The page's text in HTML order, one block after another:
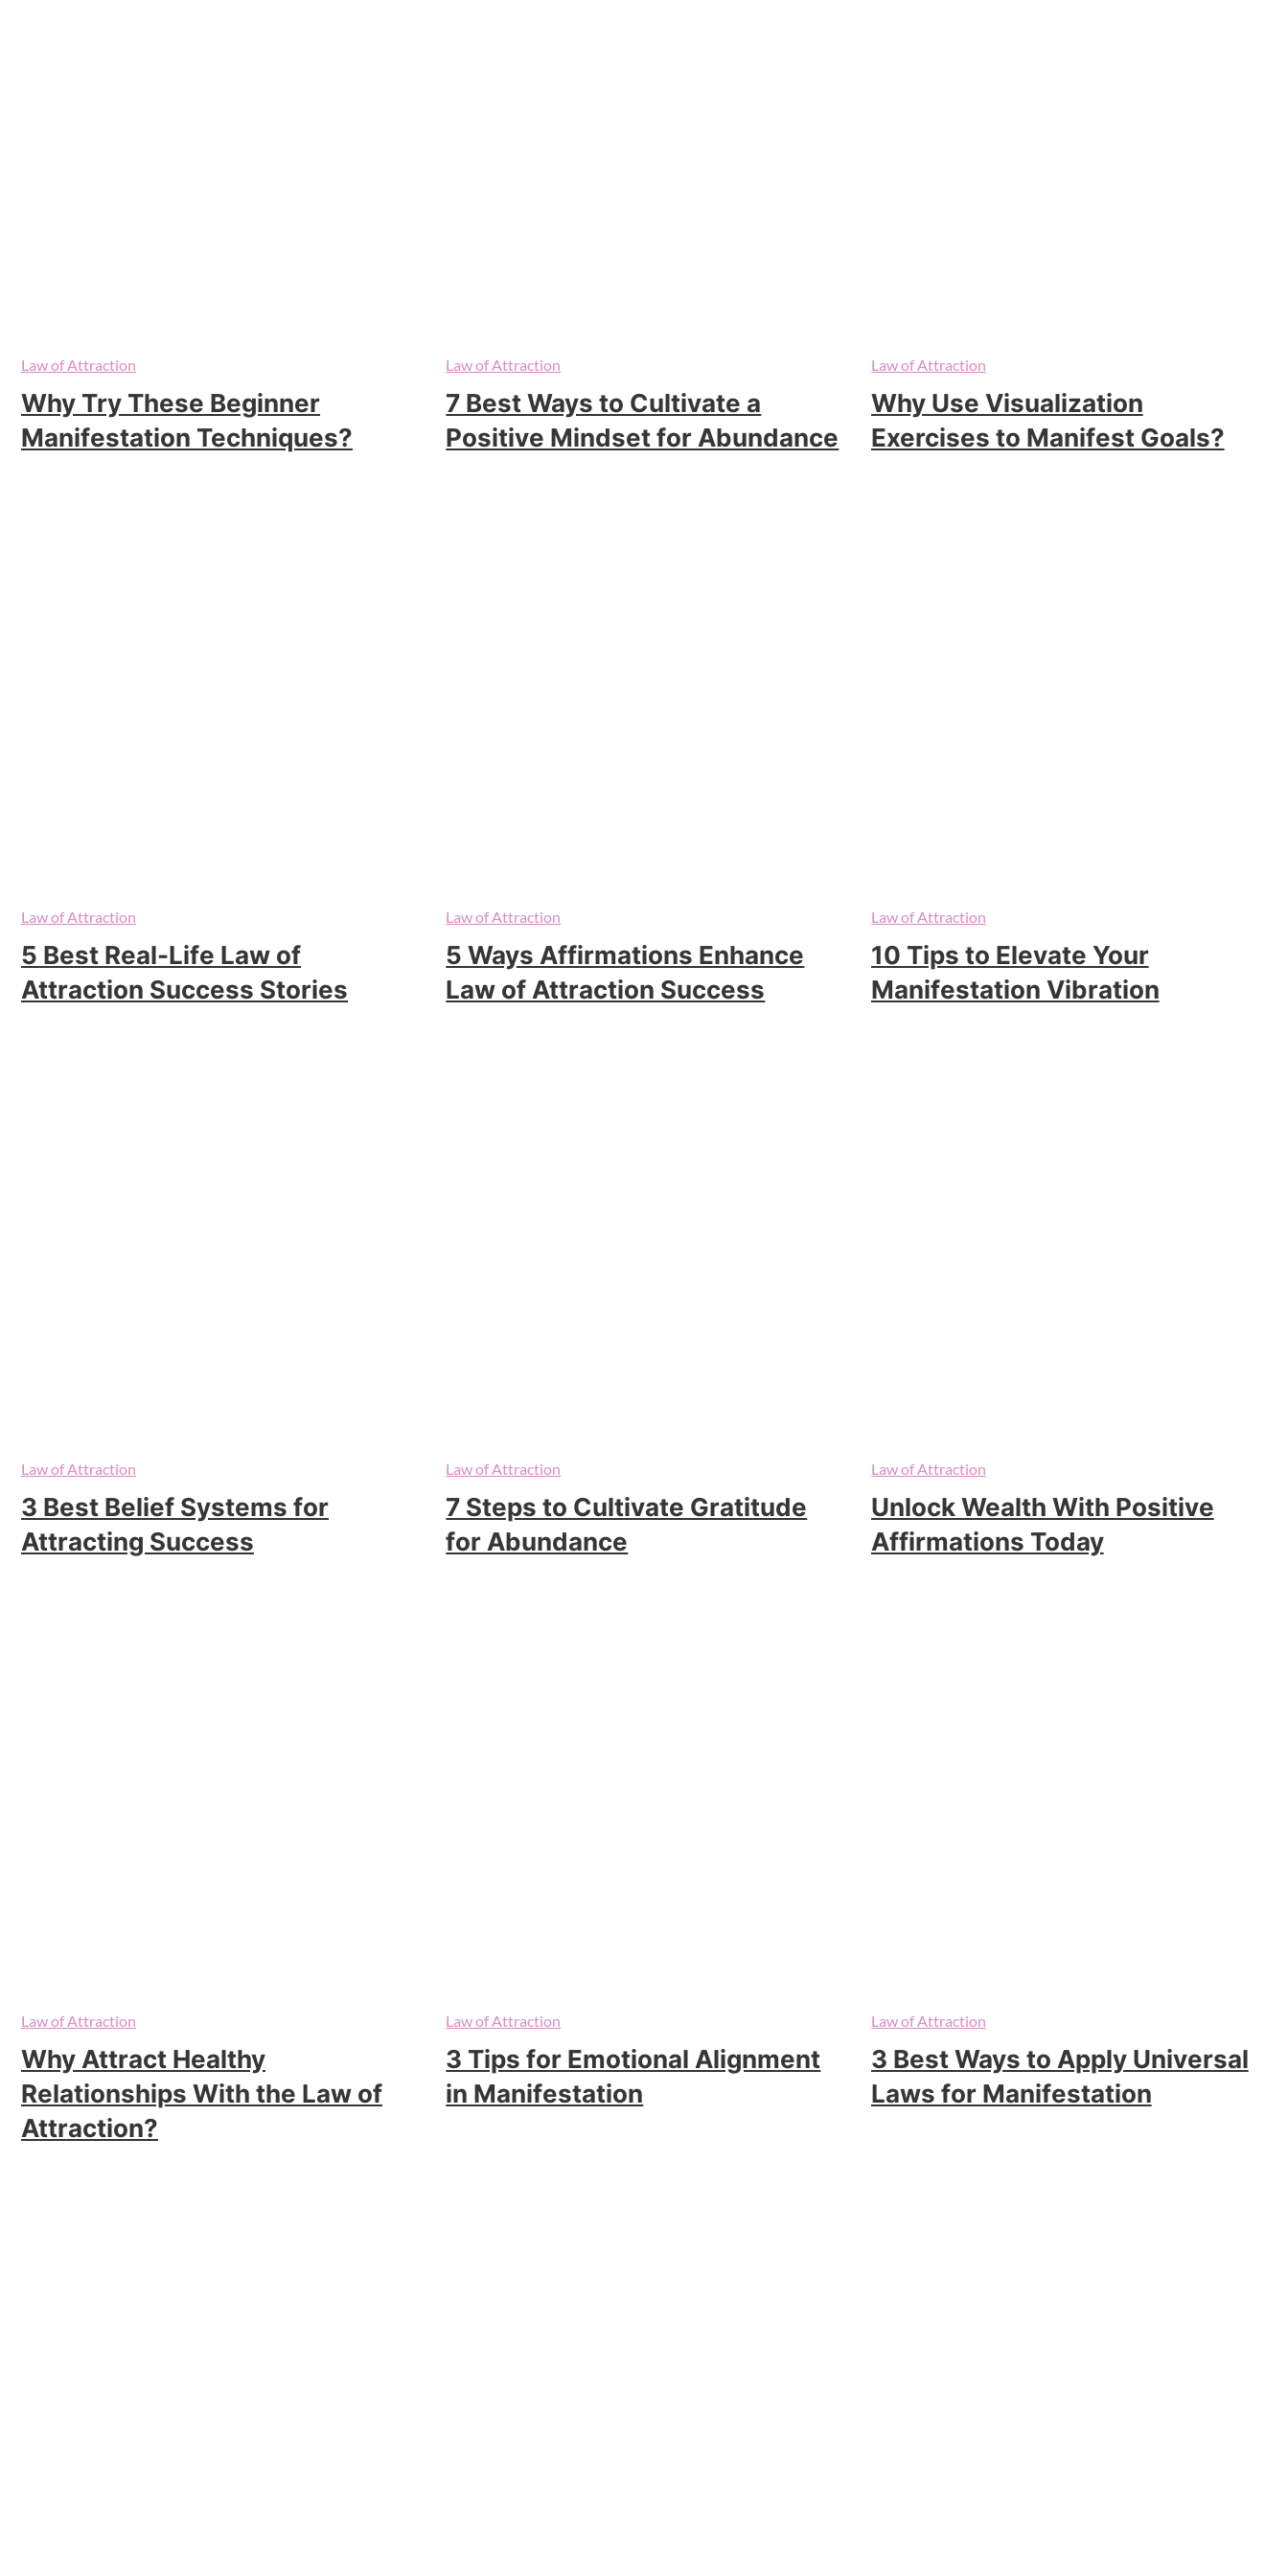
Law of Attraction
Why Try These Beginner
Manifestation Techniques?
Law of Attraction
7 Best Ways to Cultivate a
Positive Mindset for Abundance
Law of Attraction
Why Use Visualization
Exercises to Manifest Goals?
Law of Attraction
5 Best Real-Life Law of
Attraction Success Stories
Law of Attraction
5 Ways Affirmations Enhance
Law of Attraction Success
Law of Attraction
10 Tips to Elevate Your
Manifestation Vibration
Law of Attraction
3 Best Belief Systems for
Attracting Success
Law of Attraction
7 Steps to Cultivate Gratitude
for Abundance
Law of Attraction
Unlock Wealth With Positive
Affirmations Today
Law of Attraction
Why Attract Healthy
Relationships With the Law of
Attraction?
Law of Attraction
3 Tips for Emotional Alignment
in Manifestation
Law of Attraction
3 Best Ways to Apply Universal
Laws for Manifestation